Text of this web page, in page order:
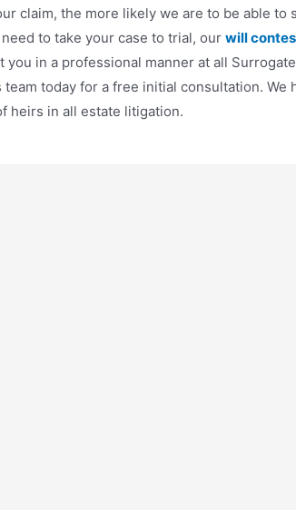
claim, the more likely we are to be able
to take your case to trial, our will
in a professional manner at all
team today for a free initial consultation. We
heirs in all estate litigation.